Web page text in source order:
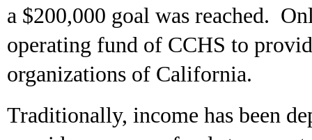
a $200,000 goal was reached.
operating fund of CCHS to
organizations of California.
Traditionally, income has been